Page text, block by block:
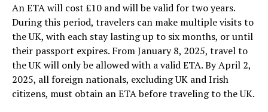
An ETA will cost £10 and will be valid for two years.
During this period, travelers can make multiple visits to
the UK, with each stay lasting up to six months, or until
their passport expires. From January 8, 2025, travel to
the UK will only be allowed with a valid ETA. By April 2,
2025, all foreign nationals, excluding UK and Irish
citizens, must obtain an ETA before traveling to the UK.